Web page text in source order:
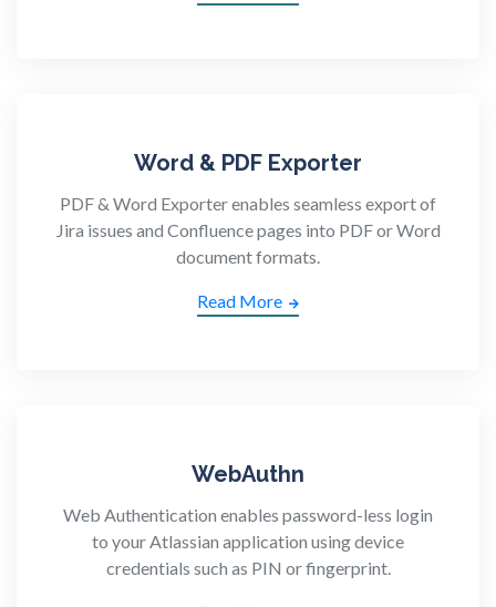
Word & PDF Exporter
PDF & Word Exporter enables seamless export of
Jira issues and Confluence pages into PDF or Word
document formats.
Read More
WebAuthn
Web Authentication enables password-less login
to your Atlassian application using device
credentials such as PIN or fingerprint.